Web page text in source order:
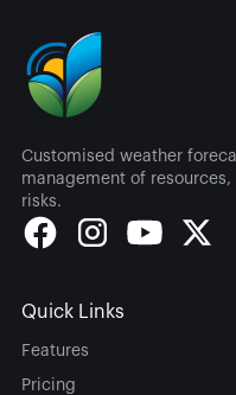
Customised weather
management of
risks.
Quick Links
Features
Pricing